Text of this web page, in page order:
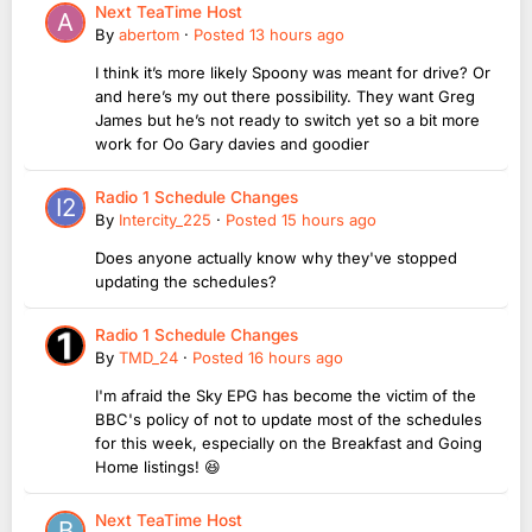
Next TeaTime Host
By abertom · Posted 13 hours ago
I think it’s more likely Spoony was meant for drive? Or
and here’s my out there possibility. They want Greg
James but he’s not ready to switch yet so a bit more
work for Oo Gary davies and goodier
Radio 1 Schedule Changes
By Intercity_225 · Posted 15 hours ago
Does anyone actually know why they've stopped
updating the schedules?
Radio 1 Schedule Changes
By TMD_24 · Posted 16 hours ago
I'm afraid the Sky EPG has become the victim of the
BBC's policy of not to update most of the schedules
for this week, especially on the Breakfast and Going
Home listings! 😆
Next TeaTime Host